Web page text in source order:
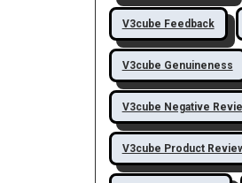
V3cube Feedback
V3cube Genuineness
V3cube Negative
V3cube Product